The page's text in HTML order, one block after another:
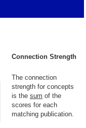
Connection Strength
The connection
strength for concepts
is the sum of the
scores for each
matching publication.